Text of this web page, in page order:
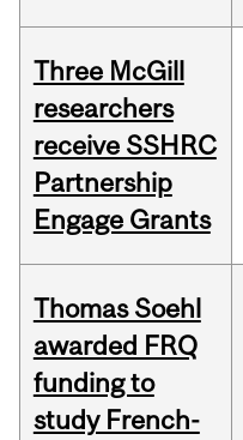
Three McGill
researchers
receive SSHRC
Partnership
Engage Grants
Thomas Soehl
awarded FRQ
funding to
study French-